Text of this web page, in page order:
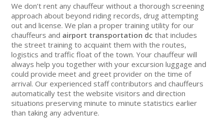
We don’t rent any chauffeur without a thorough screening
approach about beyond riding records, drug attempting
out and license. We plan a proper training utility for our
chauffeurs and airport transportation dc that includes
the street training to acquaint them with the routes,
logistics and traffic float of the town. Your chauffeur will
always help you together with your excursion luggage and
could provide meet and greet provider on the time of
arrival. Our experienced staff contributors and chauffeurs
automatically test the website visitors and direction
situations preserving minute to minute statistics earlier
than taking any adventure.